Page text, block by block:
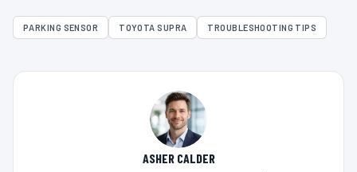
PARKING SENSOR TOYOTA SUPRA TROUBLESHOOTING TIPS
ASHER CALDER